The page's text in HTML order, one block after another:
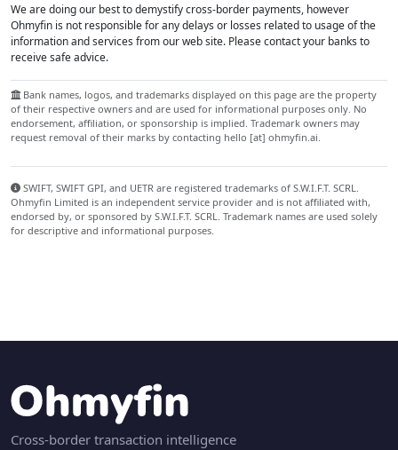
We are doing our best to demystify cross-border payments, however
Ohmyfin is not responsible for any delays or losses related to usage of the
information and services from our web site. Please contact your banks to
receive safe advice.
Bank names, logos, and trademarks displayed on this page are the property
of their respective owners and are used for informational purposes only. No
endorsement, affiliation, or sponsorship is implied. Trademark owners may
request removal of their marks by contacting hello [at] ohmyfin.ai.
SWIFT, SWIFT GPI, and UETR are registered trademarks of S.W.I.F.T. SCRL.
Ohmyfin Limited is an independent service provider and is not affiliated with,
endorsed by, or sponsored by S.W.I.F.T. SCRL. Trademark names are used solely
for descriptive and informational purposes.
Cross-border transaction intelligence